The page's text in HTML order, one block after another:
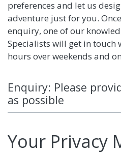
preferences and let us
adventure just for you.
enquiry, one of our
Specialists will get in touch
hours over weekends and
Enquiry: Please
as possible
Your Privacy